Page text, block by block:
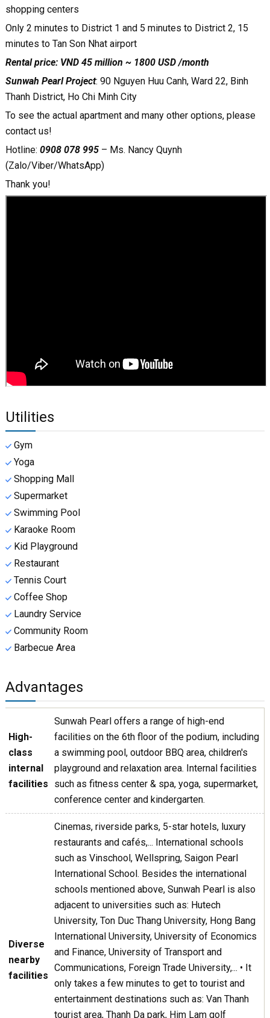
shopping centers
Only 2 minutes to District 1 and 5 minutes to District 2, 15
minutes to Tan Son Nhat airport
Rental price: VND 45 million ~ 1800 USD /month
Sunwah Pearl Project: 90 Nguyen Huu Canh, Ward 22, Binh
Thanh District, Ho Chi Minh City
To see the actual apartment and many other options, please
contact us!
Hotline: 0908 078 995– Ms. Nancy Quynh
(Zalo/Viber/WhatsApp)
Thank you!
Utilities
Gym
Yoga
Shopping Mall
Supermarket
Swimming Pool
Karaoke Room
Kid Playground
Restaurant
Tennis Court
Coffee Shop
Laundry Service
Community Room
Barbecue Area
Advantages
High-
class
internal
facilities
Sunwah Pearl offers a range of high-end
facilities on the 6th floor of the podium, including
a swimming pool, outdoor BBQ area, children's
playground and relaxation area. Internal facilities
such as fitness center & spa, yoga, supermarket,
conference center and kindergarten.
Diverse
nearby
facilities
Cinemas, riverside parks, 5-star hotels, luxury
restaurants and cafés,... International schools
such as Vinschool, Wellspring, Saigon Pearl
International School. Besides the international
schools mentioned above, Sunwah Pearl is also
adjacent to universities such as: Hutech
University, Ton Duc Thang University, Hong Bang
International University, University of Economics
and Finance, University of Transport and
Communications, Foreign Trade University,... • It
only takes a few minutes to get to tourist and
entertainment destinations such as: Van Thanh
tourist area, Thanh Da park, Him Lam golf